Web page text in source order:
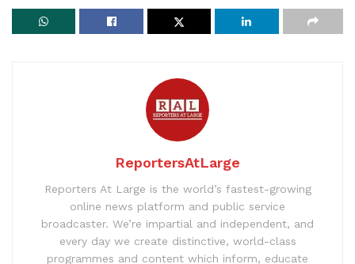
ReportersAtLarge
Reporters At Large is the world’s fastest-growing
online news platform and public service
broadcaster. We’re impartial and independent, and
every day we create distinctive, world-class
programmes and content which inform, educate